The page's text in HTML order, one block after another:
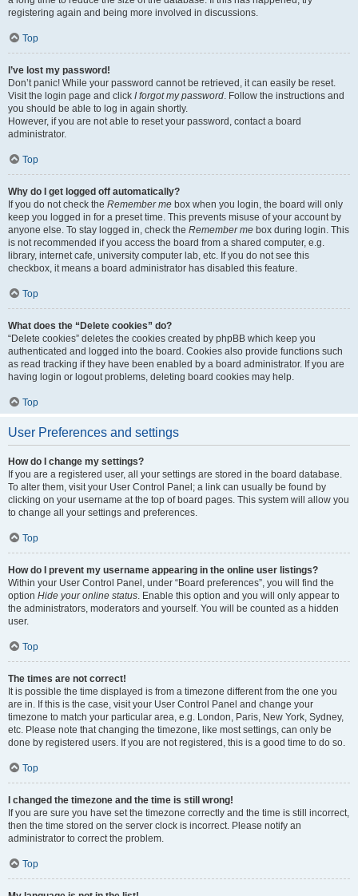
registering again and being more involved in discussions.
Top
I’ve lost my password!
Don’t panic! While your password cannot be retrieved, it can easily be reset.
Visit the login page and click I forgot my password. Follow the instructions and
you should be able to log in again shortly.
However, if you are not able to reset your password, contact a board
administrator.
Top
Why do I get logged off automatically?
If you do not check the Remember me box when you login, the board will only
keep you logged in for a preset time. This prevents misuse of your account by
anyone else. To stay logged in, check the Remember me box during login. This
is not recommended if you access the board from a shared computer, e.g.
library, internet cafe, university computer lab, etc. If you do not see this
checkbox, it means a board administrator has disabled this feature.
Top
What does the “Delete cookies” do?
“Delete cookies” deletes the cookies created by phpBB which keep you
authenticated and logged into the board. Cookies also provide functions such
as read tracking if they have been enabled by a board administrator. If you are
having login or logout problems, deleting board cookies may help.
Top
User Preferences and settings
How do I change my settings?
If you are a registered user, all your settings are stored in the board database.
To alter them, visit your User Control Panel; a link can usually be found by
clicking on your username at the top of board pages. This system will allow you
to change all your settings and preferences.
Top
How do I prevent my username appearing in the online user listings?
Within your User Control Panel, under “Board preferences”, you will find the
option Hide your online status. Enable this option and you will only appear to
the administrators, moderators and yourself. You will be counted as a hidden
user.
Top
The times are not correct!
It is possible the time displayed is from a timezone different from the one you
are in. If this is the case, visit your User Control Panel and change your
timezone to match your particular area, e.g. London, Paris, New York, Sydney,
etc. Please note that changing the timezone, like most settings, can only be
done by registered users. If you are not registered, this is a good time to do so.
Top
I changed the timezone and the time is still wrong!
If you are sure you have set the timezone correctly and the time is still incorrect,
then the time stored on the server clock is incorrect. Please notify an
administrator to correct the problem.
Top